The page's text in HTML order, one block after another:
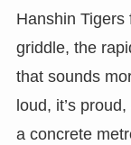
Hanshin
griddle, the
that sounds
loud, it’s
a concrete